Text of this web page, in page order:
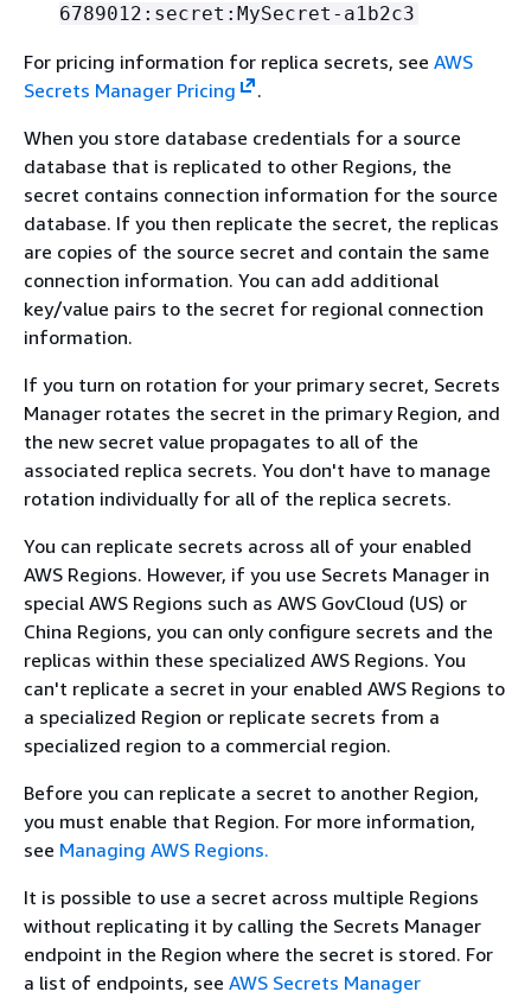
6789012:secret:MySecret-a1b2c3
For pricing information for replica secrets, see AWS
Secrets Manager Pricing
.
When you store database credentials for a source
database that is replicated to other Regions, the
secret contains connection information for the source
database. If you then replicate the secret, the replicas
are copies of the source secret and contain the same
connection information. You can add additional
key/value pairs to the secret for regional connection
information.
If you turn on rotation for your primary secret, Secrets
Manager rotates the secret in the primary Region, and
the new secret value propagates to all of the
associated replica secrets. You don't have to manage
rotation individually for all of the replica secrets.
You can replicate secrets across all of your enabled
AWS Regions. However, if you use Secrets Manager in
special AWS Regions such as AWS GovCloud (US) or
China Regions, you can only configure secrets and the
replicas within these specialized AWS Regions. You
can't replicate a secret in your enabled AWS Regions to
a specialized Region or replicate secrets from a
specialized region to a commercial region.
Before you can replicate a secret to another Region,
you must enable that Region. For more information,
see Managing AWS Regions.
It is possible to use a secret across multiple Regions
without replicating it by calling the Secrets Manager
endpoint in the Region where the secret is stored. For
a list of endpoints, see AWS Secrets Manager